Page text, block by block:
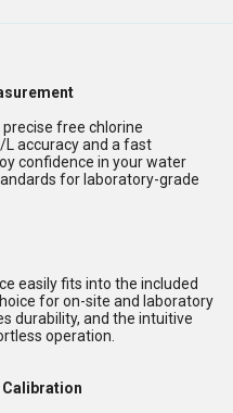
free chlorine
accuracy and a fast
confidence in your water
for laboratory-grade
easily fits into the included
for on-site and laboratory
durability, and the intuitive
operation.